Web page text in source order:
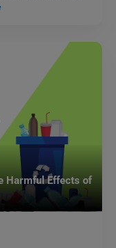
Harmful Effects of